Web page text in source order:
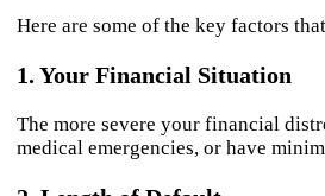
Here are some of the key factors
1. Your Financial Situation
The more severe your financial
medical emergencies, or have